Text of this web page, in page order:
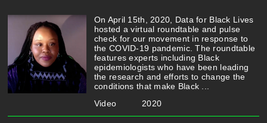
On April 15th, 2020, Data for Black Lives
hosted a virtual roundtable and pulse
check for our movement in response to
the COVID-19 pandemic. The roundtable
features experts including Black
epidemiologists who have been leading
the research and efforts to change the
conditions that make Black ...
Video
2020